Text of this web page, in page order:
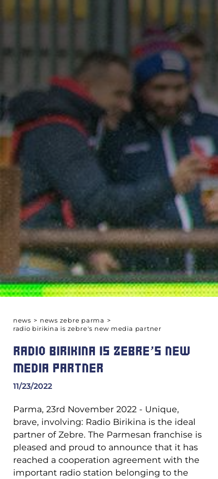
news > news zebre parma >
radio birikina is zebre's new media partner
RADIO BIRIKINA IS ZEBRE'S NEW
MEDIA PARTNER
11/23/2022
Parma, 23rd November 2022 - Unique,
brave, involving: Radio Birikina is the ideal
partner of Zebre. The Parmesan franchise is
pleased and proud to announce that it has
reached a cooperation agreement with the
important radio station belonging to the